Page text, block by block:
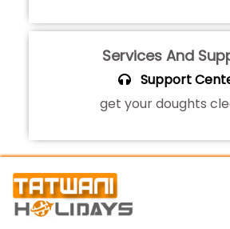
Services And
Support
get your doughts